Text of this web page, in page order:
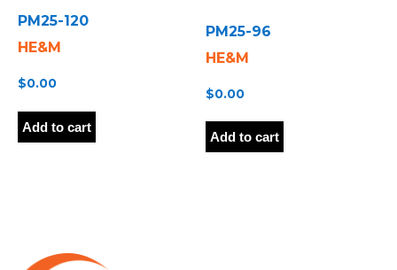
PM25-120
HE&M
$0.00
Add to cart
PM25-96
HE&M
$0.00
Add to cart